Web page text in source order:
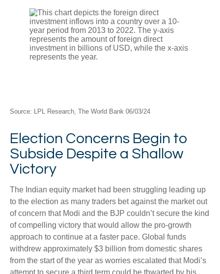
Source: LPL Research, The World Bank 06/03/24
Election Concerns Begin to
Subside Despite a Shallow
Victory
The Indian equity market had been struggling leading up
to the election as many traders bet against the market out
of concern that Modi and the BJP couldn’t secure the kind
of compelling victory that would allow the pro-growth
approach to continue at a faster pace. Global funds
withdrew approximately $3 billion from domestic shares
from the start of the year as worries escalated that Modi’s